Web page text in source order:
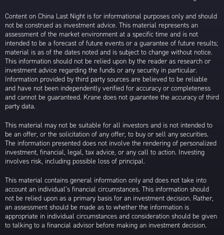
Content on China Last Night is for informational purposes only and should
not be construed as investment advice. This material represents an
assessment of the market environment at a specific time and is not
intended to be a forecast of future events or a guarantee of future results;
material is as of the dates noted and is subject to change without notice.
This information should not be relied upon by the reader as research or
investment advice regarding the funds or any security in particular.
Information provided by third party sources are believed to be reliable
and have not been independently verified for accuracy or completeness
and cannot be guaranteed. Krane does not guarantee the accuracy of third
party data.
This material may not be suitable for all investors and is not intended to
be an offer, or the solicitation of any offer, to buy or sell any securities.
The information presented does not involve the rendering of personalized
investment, financial, legal, tax advice, or any call to action. Investing
involves risk, including possible loss of principal.
This material contains general information only and does not take into
account an individual’s financial circumstances. This information should
not be relied upon as a primary basis for an investment decision. Rather,
an assessment should be made as to whether the information is
appropriate in individual circumstances and consideration should be given
to talking to a financial advisor before making an investment decision.